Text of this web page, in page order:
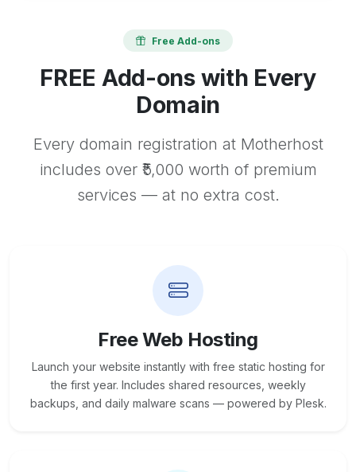
Free Add-ons
FREE Add-ons with Every
Domain
Every domain registration at Motherhost
includes over ₹5,000 worth of premium
services — at no extra cost.
Free Web Hosting
Launch your website instantly with free static hosting for
the first year. Includes shared resources, weekly
backups, and daily malware scans — powered by Plesk.